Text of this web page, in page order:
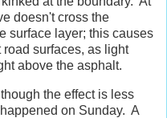
doesn't cross the
surface layer; this causes
surfaces, as light
above the asphalt.
the effect is less
on Sunday. A